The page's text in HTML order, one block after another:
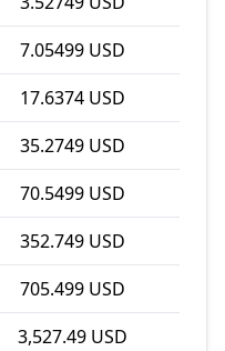
7.05499 USD
17.6374 USD
35.2749 USD
70.5499 USD
352.749 USD
705.499 USD
3,527.49 USD